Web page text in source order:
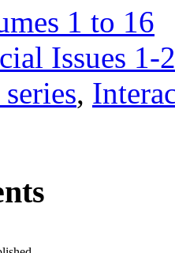
1 to 16
Issues 1-
,